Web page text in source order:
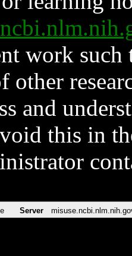
work such
and
this in
Server